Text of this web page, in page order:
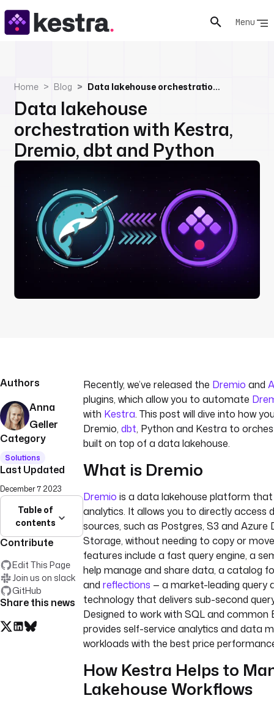
Menu
Home Blog Data lakehouse orchestration with Kestra, Dremio, dbt and Python
Data lakehouse
orchestration with Kestra,
Dremio, dbt and Python
Authors
Anna
Geller
Category
Solutions
Last Updated
December 7 2023
Table of
contents
Contribute
Edit This Page
Join us on slack
GitHub
Share this news
Recently, we’ve released the Dremio and
plugins, which allow you to automate
with Kestra. This post will dive into how
Dremio, dbt, Python and Kestra to
built on top of a data lakehouse.
What is Dremio
Dremio is a data lakehouse platform
analytics. It allows you to directly access
sources, such as Postgres, S3 and Azure
Storage, without needing to copy or
features include a fast query engine, a
help manage and share data, a catalog
and reflections — a market-leading query
technology that delivers sub-second
Designed to work with SQL and common
provides self-service analytics and data
workloads with the best price
How Kestra Helps to
Lakehouse Workflows